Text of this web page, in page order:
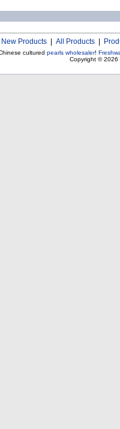
New Products All Products
cultured pearls wholesaler!
Copyright © 2026